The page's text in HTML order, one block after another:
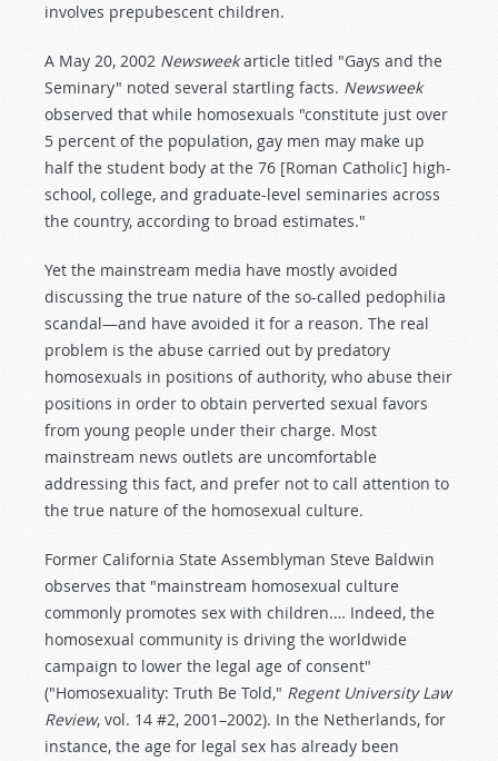
involves prepubescent children.
A May 20, 2002 Newsweekarticle titled "Gays and the
Seminary" noted several startling facts. Newsweek
observed that while homosexuals "constitute just over
5 percent of the population, gay men may make up
half the student body at the 76 [Roman Catholic] high-
school, college, and graduate-level seminaries across
the country, according to broad estimates."
Yet the mainstream media have mostly avoided
discussing the true nature of the so-called pedophilia
scandal—and have avoided it for a reason. The real
problem is the abuse carried out by predatory
homosexuals in positions of authority, who abuse their
positions in order to obtain perverted sexual favors
from young people under their charge. Most
mainstream news outlets are uncomfortable
addressing this fact, and prefer not to call attention to
the true nature of the homosexual culture.
Former California State Assemblyman Steve Baldwin
observes that "mainstream homosexual culture
commonly promotes sex with children.… Indeed, the
homosexual community is driving the worldwide
campaign to lower the legal age of consent"
("Homosexuality: Truth Be Told," Regent University Law
Review, vol. 14 #2, 2001–2002). In the Netherlands, for
instance, the age for legal sex has already been